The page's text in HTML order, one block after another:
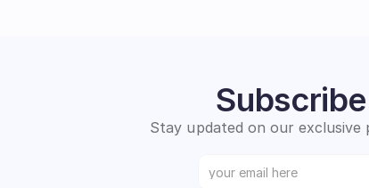
Stay updated on our exclusive